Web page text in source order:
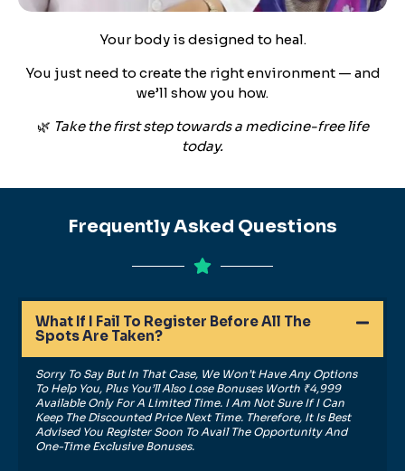
Your body is designed to heal.
You just need to create the right environment — and
we’ll show you how.
🌿 Take the first step towards a medicine-free life
today.
Frequently Asked Questions
What If I Fail To Register Before All The
Spots Are Taken?
Sorry To Say But In That Case, We Won’t Have Any Options
To Help You, Plus You’ll Also Lose Bonuses Worth ₹4,999
Available Only For A Limited Time. I Am Not Sure If I Can
Keep The Discounted Price Next Time. Therefore, It Is Best
Advised You Register Soon To Avail The Opportunity And
One-Time Exclusive Bonuses.